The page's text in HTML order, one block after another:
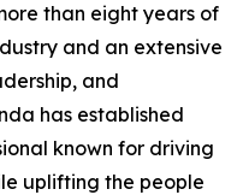
than eight years of
and an extensive
and
has established
known for driving
uplifting the people